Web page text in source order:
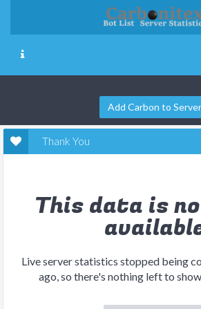
Add Carbon to Server
Thank You
This data is
Live server statistics stopped being
ago, so there's nothing left to